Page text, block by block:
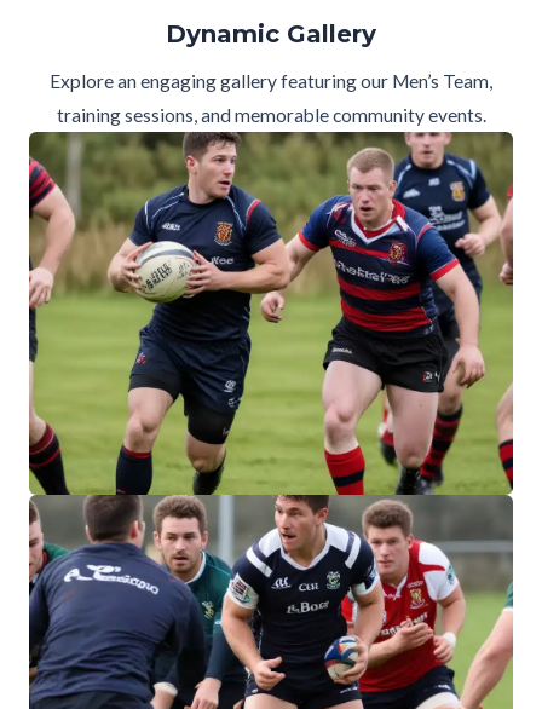
Dynamic Gallery
Explore an engaging gallery featuring our Men’s Team,
training sessions, and memorable community events.